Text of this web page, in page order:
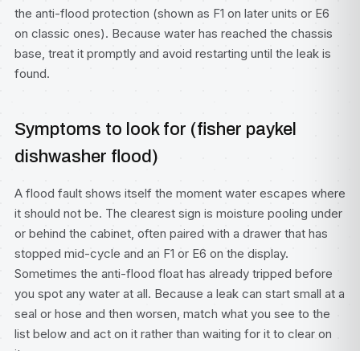
the anti-flood protection (shown as F1 on later units or E6
on classic ones). Because water has reached the chassis
base, treat it promptly and avoid restarting until the leak is
found.
Symptoms to look for (fisher paykel
dishwasher flood)
A flood fault shows itself the moment water escapes where
it should not be. The clearest sign is moisture pooling under
or behind the cabinet, often paired with a drawer that has
stopped mid-cycle and an F1 or E6 on the display.
Sometimes the anti-flood float has already tripped before
you spot any water at all. Because a leak can start small at a
seal or hose and then worsen, match what you see to the
list below and act on it rather than waiting for it to clear on